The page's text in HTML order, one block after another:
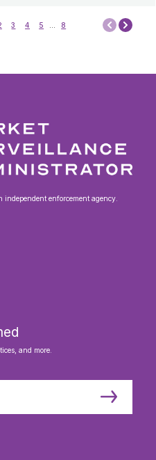
3 4 5 ... 8 Prev Next
enforcement agency.
and more.